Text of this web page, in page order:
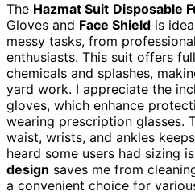
The Hazmat Suit Disposable
Gloves and Face Shield is
messy tasks, from
enthusiasts. This suit offers
chemicals and splashes,
yard work. I appreciate the
gloves, which enhance
wearing prescription glasses.
waist, wrists, and ankles
heard some users had sizing
design saves me from
a convenient choice for